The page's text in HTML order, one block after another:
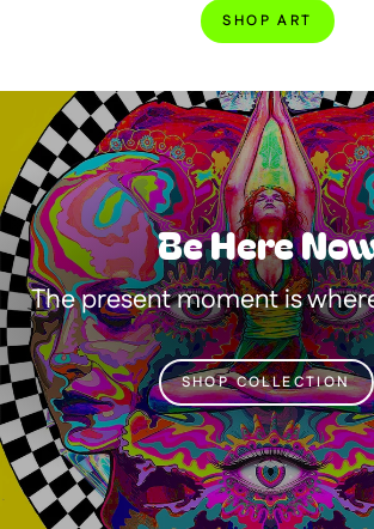
SHOP ART
Be Here
The present moment is
SHOP COLLECTION